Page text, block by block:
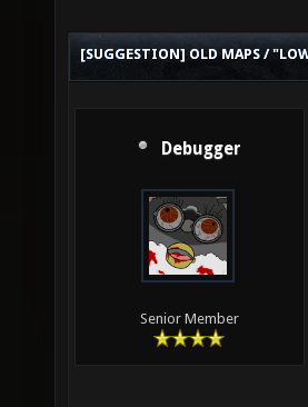
[SUGGESTION] OLD MAPS /
Debugger
Senior Member